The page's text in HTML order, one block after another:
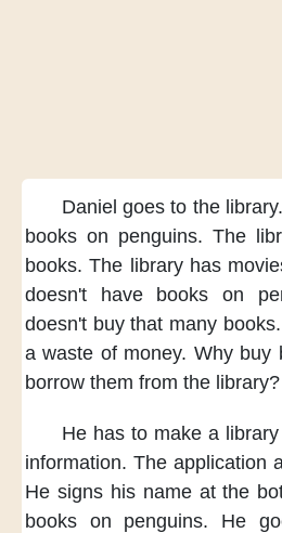
Daniel goes to the library.
books on penguins. The
books. The library has
doesn't have
books on
doesn't buy that many books.
a waste of money. Why buy
borrow them from the library?
He has to make a
information. The application
He signs his name at the
books on penguins.
He